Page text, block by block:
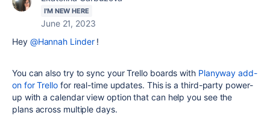
I'M NEW HERE
June 21, 2023
Hey @Hannah Linder!
You can also try to sync your Trello boards with Planyway add-
on for Trellofor real-time updates. This is a third-party power-
up with a calendar view option that can help you see the
plans across multiple days.